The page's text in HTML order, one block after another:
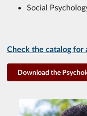
Social
Check the catalog for
Download the